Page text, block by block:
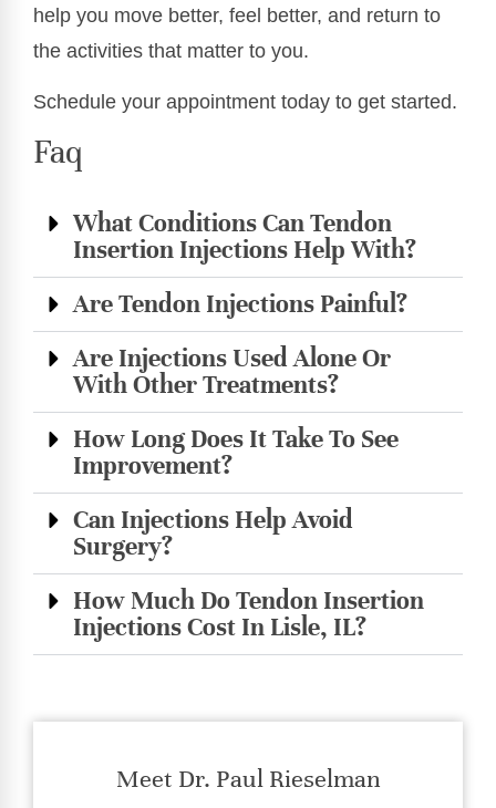
help you move better, feel better, and return to
the activities that matter to you.
Schedule your appointment today to get started.
Faq
What Conditions Can Tendon
Insertion Injections Help With?
Are Tendon Injections Painful?
Are Injections Used Alone Or
With Other Treatments?
How Long Does It Take To See
Improvement?
Can Injections Help Avoid
Surgery?
How Much Do Tendon Insertion
Injections Cost In Lisle, IL?
Meet Dr. Paul Rieselman